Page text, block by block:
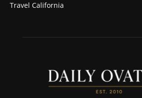
Travel California